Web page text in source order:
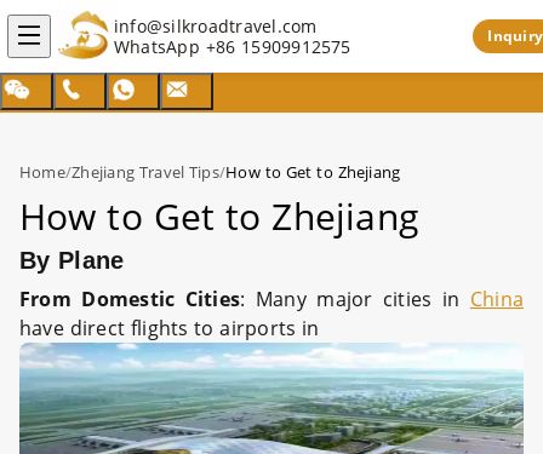
info@silkroadtravel.com
WhatsApp +86 15909912575 Inquiry
Home/Zhejiang Travel Tips/How to Get to Zhejiang
How to Get to Zhejiang
By Plane
From Domestic Cities: Many major cities in China
have direct flights to airports in